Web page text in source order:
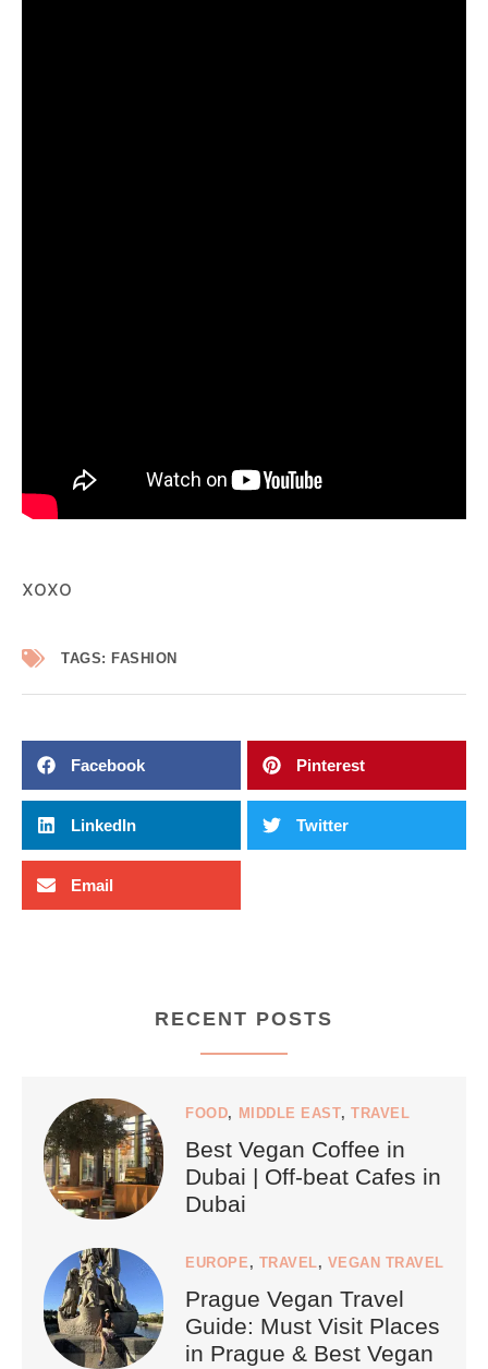
xoxo
TAGS: FASHION
Facebook Pinterest
LinkedIn Twitter
Email
RECENT POSTS
FOOD, MIDDLE EAST,TRAVEL
Best Vegan Coffee in
Dubai | Off-beat Cafes in
Dubai
EUROPE , TRAVEL, VEGAN TRAVEL
Prague Vegan Travel
Guide: Must Visit Places
in Prague & Best Vegan